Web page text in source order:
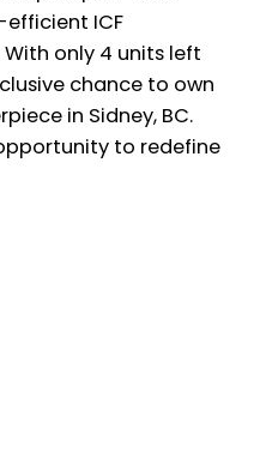
ICF
only 4 units left
chance to own
in Sidney, BC.
to redefine